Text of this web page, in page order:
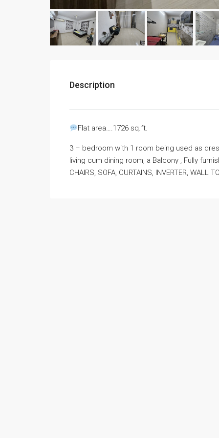
Description
Flat area….1726 sq.ft.
3 – bedroom with 1 room being used as
living cum dining room, a Balcony , Fully
CHAIRS, SOFA, CURTAINS, INVERTER, WALL